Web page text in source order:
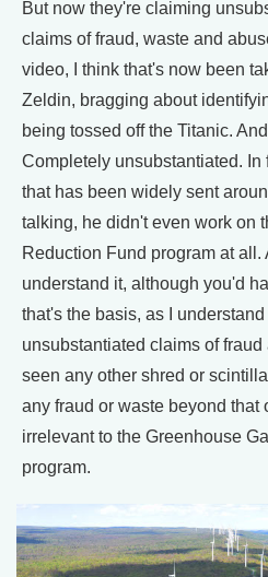
But now they're claiming
claims of fraud, waste and
video, I think that's now been
Zeldin, bragging about
being tossed off the Titanic.
Completely unsubstantiated. In
that has been widely sent
talking, he didn't even work on
Reduction Fund program at all.
understand it, although you'd
that's the basis, as I
unsubstantiated claims of
seen any other shred or
any fraud or waste beyond that
irrelevant to the Greenhouse
program.